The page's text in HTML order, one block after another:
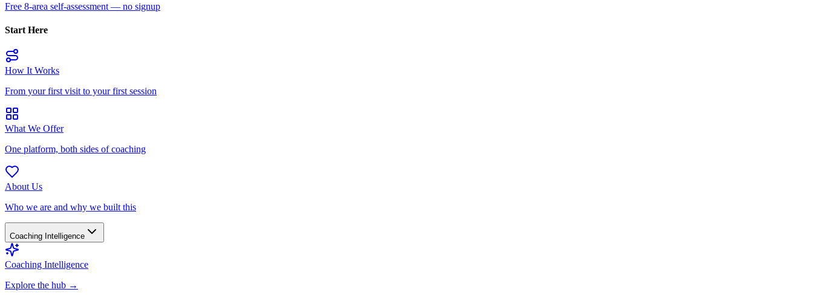
Free 8-area self-assessment — no signup
Start Here
How It Works
From your first visit to your first session
What We Offer
One platform, both sides of coaching
About Us
Who we are and why we built this
Coaching Intelligence
Coaching Intelligence
Explore the hub →